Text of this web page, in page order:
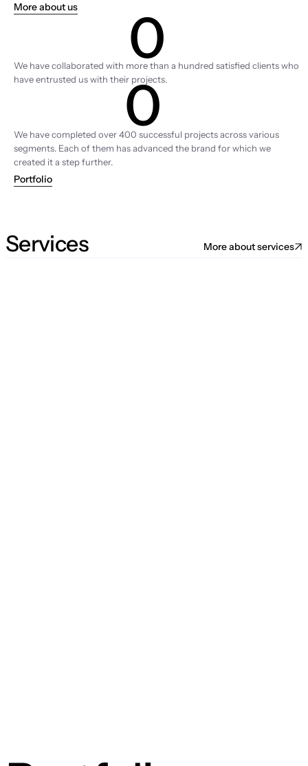
More about us 0Clients
We have collaborated with more than a hundred satisfied clients who
have entrusted us with their projects.
0
We have completed over 400 successful projects across various
segments. Each of them has advanced the brand for which we
created it a step further.
Portfolio
Services More about services